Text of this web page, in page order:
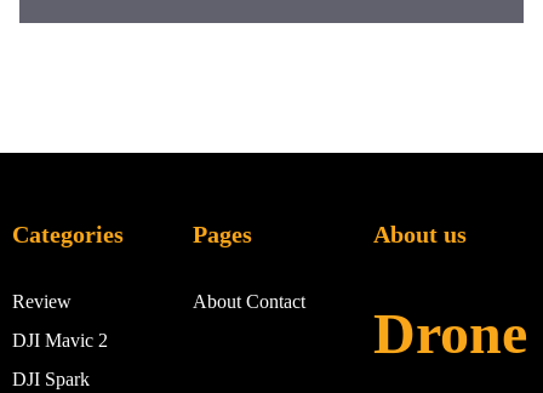
Categories
Review
DJI Mavic 2
DJI Spark
Pages
About Contact
About us
Drone